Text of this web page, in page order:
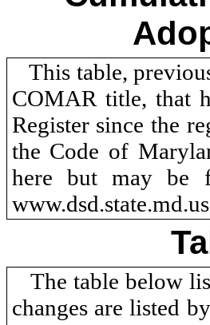
This table,
COMAR title, that
Register since the
the Code of
here but may be
The table below
changes are listed